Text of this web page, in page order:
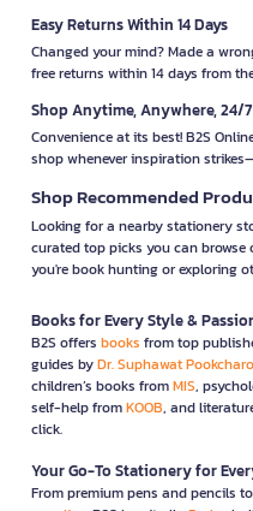
Easy Returns Within 14 Days
Changed your mind? Made a
free returns within 14 days from
Shop Anytime, Anywhere, 24/7
Convenience at its best! B2S
shop whenever inspiration
Shop Recommended
Looking for a nearby stationery
curated top picks you can
you're book hunting or exploring
Books for Every Style &
B2S offers books from top
guides byDr. Suphawat
children’s books fromMIS,
self-help fromKOOB, and
click.
Your Go-To Stationery for
From premium pens and pencils